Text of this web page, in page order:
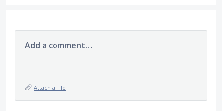
Add a comment…
Attach a File